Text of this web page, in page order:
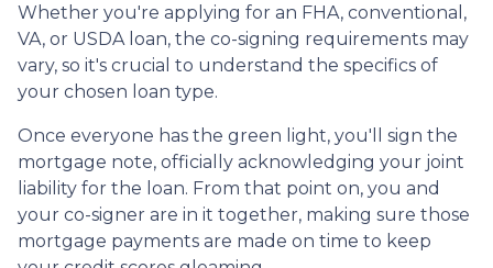
Whether you're applying for an FHA, conventional,
VA, or USDA loan, the co-signing requirements may
vary, so it's crucial to understand the specifics of
your chosen loan type.
Once everyone has the green light, you'll sign the
mortgage note, officially acknowledging your joint
liability for the loan. From that point on, you and
your co-signer are in it together, making sure those
mortgage payments are made on time to keep